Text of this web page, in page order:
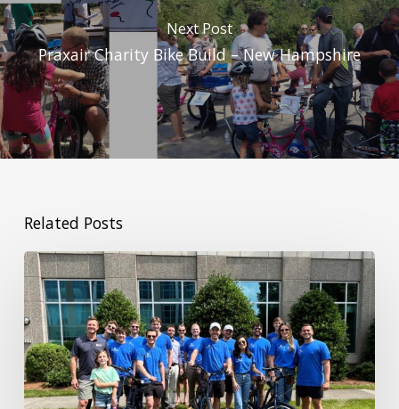
Next Post
Praxair Charity Bike Build – New Hampshire
Related Posts